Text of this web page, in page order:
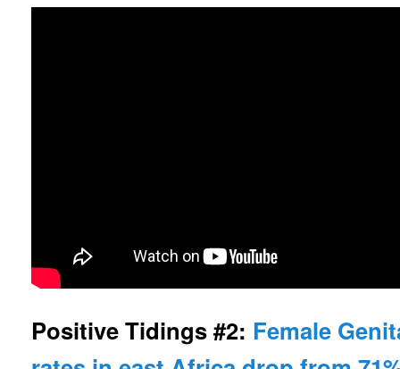
Positive Tidings #2: Female